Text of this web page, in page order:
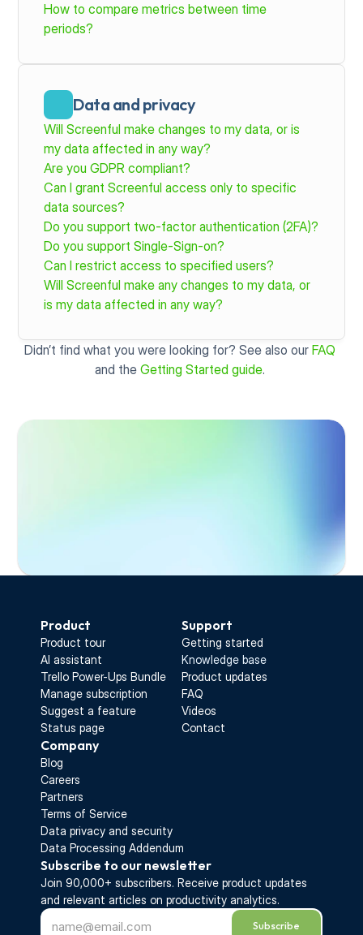
How to compare metrics between time
periods?
Data and privacy
Will Screenful make changes to my data, or is
my data affected in any way?
Are you GDPR compliant?
Can I grant Screenful access only to specific
data sources?
Do you support two-factor authentication (2FA)?
Do you support Single-Sign-on?
Can I restrict access to specified users?
Will Screenful make any changes to my data, or
is my data affected in any way?
Didn’t find what you were looking for? See also our FAQ
and the Getting Started guide.
Product
Product tour
AI assistant
Trello Power-Ups Bundle
Manage subscription
Suggest a feature
Status page
Support
Getting started
Knowledge base
Product updates
FAQ
Videos
Contact
Company
Blog
Careers
Partners
Terms of Service
Data privacy and security
Data Processing Addendum
Subscribe to our newsletter
Join 90,000+ subscribers. Receive
and relevant articles on productivity analytics.
Subscribe